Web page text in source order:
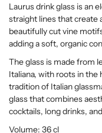
Laurus drink glass is an
straight lines that create
beautifully cut vine
adding a soft, organic
The glass is made from
Italiana, with roots in the
tradition of Italian
glass that combines
cocktails, long drinks,
Volume: 36 cl